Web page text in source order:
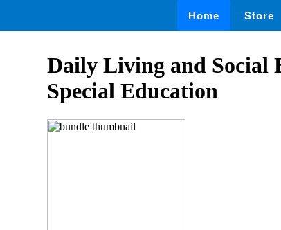
Home Store
Daily Living and Social
Special Education